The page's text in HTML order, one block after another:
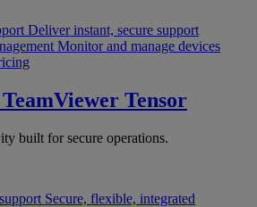
Deliver instant, secure support
Monitor and manage devices
TeamViewer Tensor
built for secure operations.
Secure, flexible, integrated